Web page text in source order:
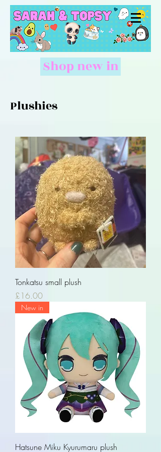
Shop new in
Plushies
Tonkatsu small plush
Price
£16.00
New in
Hatsune Miku Kyurumaru plush